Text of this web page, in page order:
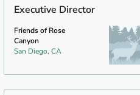
Executive Director
Friends of Rose
Canyon
San Diego, CA